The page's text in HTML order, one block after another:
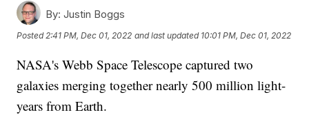
By: Justin Boggs
Posted2:41 PM, Dec 01, 2022 and last updated 10:01 PM, Dec 01, 2022
NASA's Webb Space Telescope captured two
galaxies merging together nearly 500 million light-
years from Earth.